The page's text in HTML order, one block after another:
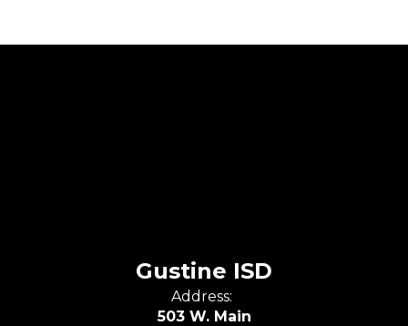
Gustine ISD
Address:
503 W. Main